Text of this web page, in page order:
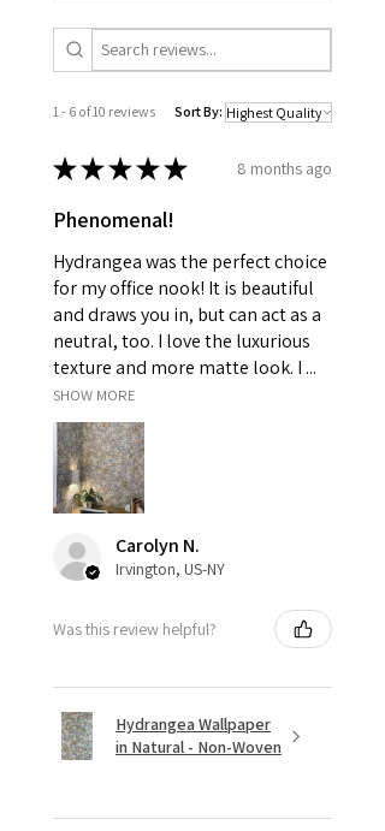
1 - 6 of 10 reviews Sort By:
★★★★★ 8 months ago
Phenomenal!
Hydrangea was the perfect choice
for my office nook! It is beautiful
and draws you in, but can act as a
neutral, too. I love the luxurious
texture and more matte look. I ...
SHOW MORE
Carolyn N.
Irvington, US-NY
Was this review helpful?
Hydrangea Wallpaper
in Natural - Non-Woven